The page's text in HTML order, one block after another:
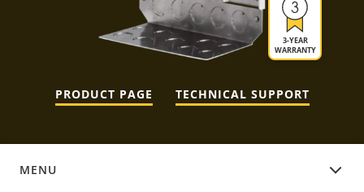
3-YEAR
WARRANTY
PRODUCT PAGE TECHNICAL SUPPORT
MENU
DOCUMENTATION